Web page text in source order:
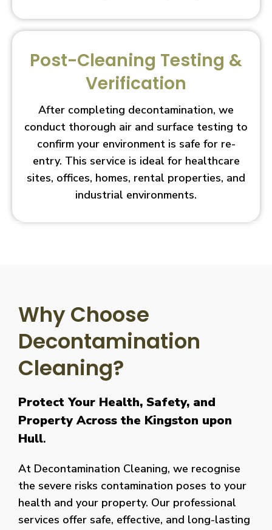
Post-Cleaning Testing &
Verification
After completing decontamination, we
conduct thorough air and surface testing to
confirm your environment is safe for re-
entry. This service is ideal for healthcare
sites, offices, homes, rental properties, and
industrial environments.
Why Choose
Decontamination
Cleaning?
Protect Your Health, Safety, and
Property Across the Kingston upon
Hull.
At Decontamination Cleaning, we recognise
the severe risks contamination poses to your
health and your property. Our professional
services offer safe, effective, and long-lasting